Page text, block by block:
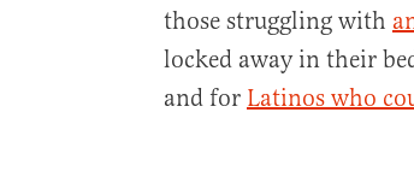
those struggling with
locked away in their
and for Latinos who